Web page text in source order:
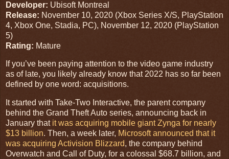
Developer: Ubisoft Montreal
Release: November 10, 2020 (Xbox Series X/S, PlayStation
4, Xbox One, Stadia, PC), November 12, 2020 (PlayStation
5)
Rating: Mature
If you’ve been paying attention to the video game industry
as of late, you likely already know that 2022 has so far been
defined by one word: acquisitions.
It started with Take-Two Interactive, the parent company
behind the Grand Theft Auto series, announcing back in
January that it was acquiring mobile giant Zynga for nearly
$13 billion. Then, a week later, Microsoft announced that it
was acquiring Activision Blizzard, the company behind
Overwatch and Call of Duty, for a colossal $68.7 billion, and